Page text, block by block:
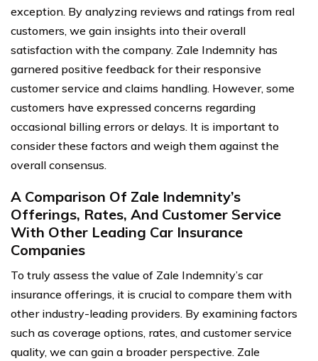
exception. By analyzing reviews and ratings from real
customers, we gain insights into their overall
satisfaction with the company. Zale Indemnity has
garnered positive feedback for their responsive
customer service and claims handling. However, some
customers have expressed concerns regarding
occasional billing errors or delays. It is important to
consider these factors and weigh them against the
overall consensus.
A Comparison Of Zale Indemnity’s
Offerings, Rates, And Customer Service
With Other Leading Car Insurance
Companies
To truly assess the value of Zale Indemnity’s car
insurance offerings, it is crucial to compare them with
other industry-leading providers. By examining factors
such as coverage options, rates, and customer service
quality, we can gain a broader perspective. Zale